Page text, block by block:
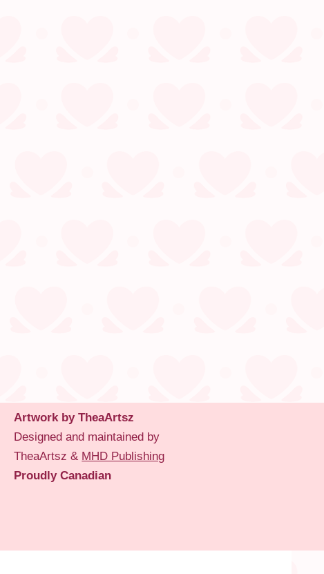
Artwork by TheaArtsz
Designed and maintained by
TheaArtsz & MHD Publishing
Proudly Canadian